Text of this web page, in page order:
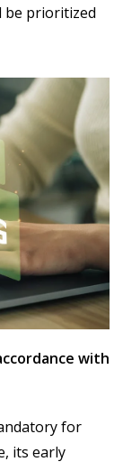
be prioritized
with
for
its early